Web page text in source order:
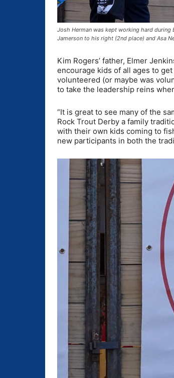
Josh Herman was kept working hard
Jamerson to his right (2nd place) and Asa
Kim Rogers’ father, Elmer
encourage kids of all ages to
volunteered (or maybe was
to take the leadership reins
“It is great to see many of the
Rock Trout Derby a family
with their own kids coming to
new participants in both the